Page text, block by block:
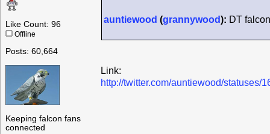
Like Count: 96
Offline
Posts: 60,664
Keeping falcon fans
connected
auntiewood (grannywood): DT
Link:
http://twitter.com/auntiewood/statuses/